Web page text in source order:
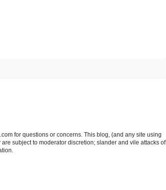
for questions or concerns. This blog, (and any site using
subject to moderator discretion; slander and vile attacks of